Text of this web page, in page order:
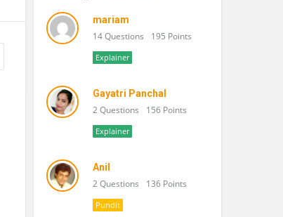
mariam
14 Questions 195 Points
Explainer
Gayatri Panchal
2 Questions 156 Points
Explainer
Anil
2 Questions 136 Points
Pundit